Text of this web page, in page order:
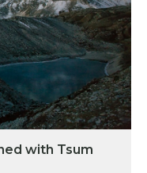
with Tsum